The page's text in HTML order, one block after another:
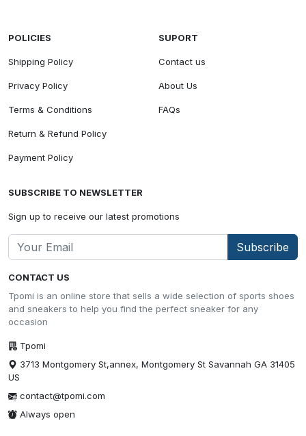
CONTACT US
Tpomi is an online store that sells a wide selection of sports shoes
and sneakers to help you find the perfect sneaker for any
occasion
Tpomi
3713 Montgomery St,annex, Montgomery St Savannah GA 31405
US
contact@tpomi.com
Always open
POLICIES
Shipping Policy
Privacy Policy
Terms & Conditions
Return & Refund Policy
Payment Policy
SUPORT
Contact us
About Us
FAQs
SUBSCRIBE TO NEWSLETTER
Sign up to receive our latest promotions
Subscribe